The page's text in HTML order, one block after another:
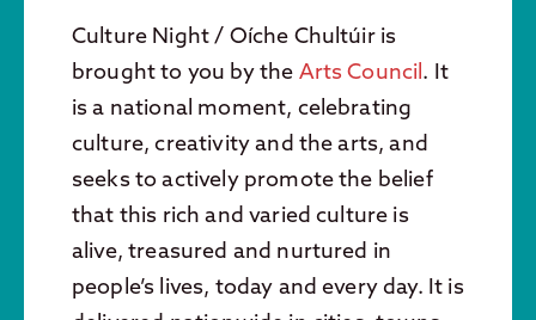
Culture Night / Oíche Chultúir is
brought to you by the Arts Council. It
is a national moment, celebrating
culture, creativity and the arts, and
seeks to actively promote the belief
that this rich and varied culture is
alive, treasured and nurtured in
people’s lives, today and every day. It is